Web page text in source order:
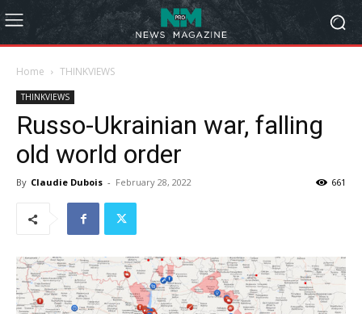
Home THINKVIEWS
THINKVIEWS
Russo-Ukrainian war, falling
old world order
By Claudie Dubois - February 28, 2022 661